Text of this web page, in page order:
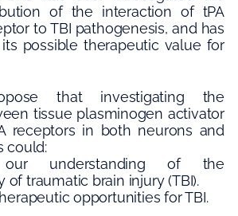
of the interaction of tPA
to TBI pathogenesis, and has
possible therapeutic value for
that investigating the
tissue plasminogen activator
receptors in both neurons and
could:
understanding of the
of traumatic brain injury (TBI).
opportunities for TBI.